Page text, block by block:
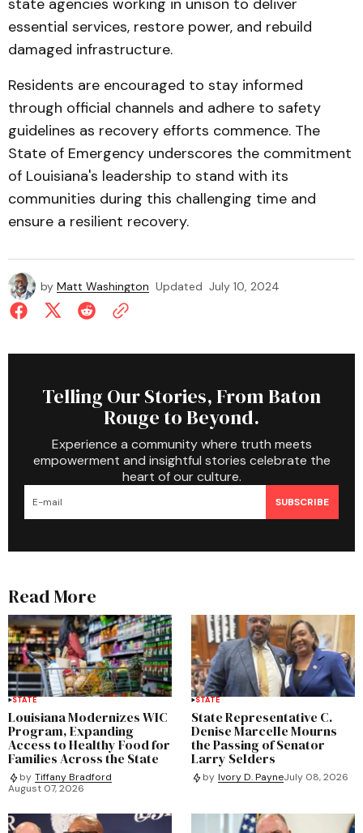
state agencies working in unison to deliver
essential services, restore power, and rebuild
damaged infrastructure.
Residents are encouraged to stay informed
through official channels and adhere to safety
guidelines as recovery efforts commence. The
State of Emergency underscores the commitment
of Louisiana's leadership to stand with its
communities during this challenging time and
ensure a resilient recovery.
by Matt Washington Updated July 10, 2024
Telling Our Stories, From Baton
Rouge to Beyond.
Experience a community where truth meets
empowerment and insightful stories celebrate the
heart of our culture.
SUBSCRIBE
Read More
STATE
Louisiana Modernizes WIC
Program, Expanding
Access to Healthy Food for
Families Across the State
by Tiffany Bradford
August 07, 2026
STATE
State Representative C.
Denise Marcelle Mourns
the Passing of Senator
Larry Selders
by Ivory D. PayneJuly 08, 2026